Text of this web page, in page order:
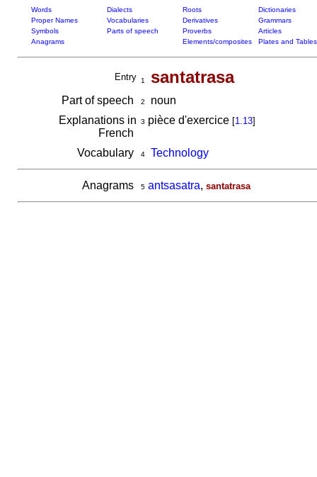
Words Dialects Roots
Dictionaries
Proper Names
Vocabularies Derivatives
Grammars
Symbols
Parts of speech Proverbs
Articles
Anagrams
Elements/composites Plates and Tables
Entry 1 santatrasa
Part of speech 2
noun
Explanations in
French
3 pièce d'exercice [1.13]
Vocabulary 4 Technology
Anagrams 5 antsasatra, santatrasa